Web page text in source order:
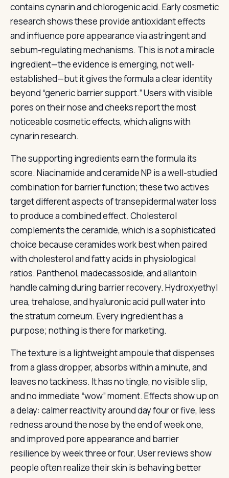
contains cynarin and chlorogenic acid. Early cosmetic
research shows these provide antioxidant effects
and influence pore appearance via astringent and
sebum-regulating mechanisms. This is not a miracle
ingredient—the evidence is emerging, not well-
established—but it gives the formula a clear identity
beyond “generic barrier support.” Users with visible
pores on their nose and cheeks report the most
noticeable cosmetic effects, which aligns with
cynarin research.
The supporting ingredients earn the formula its
score. Niacinamide and ceramide NP is a well-studied
combination for barrier function; these two actives
target different aspects of transepidermal water loss
to produce a combined effect. Cholesterol
complements the ceramide, which is a sophisticated
choice because ceramides work best when paired
with cholesterol and fatty acids in physiological
ratios. Panthenol, madecassoside, and allantoin
handle calming during barrier recovery. Hydroxyethyl
urea, trehalose, and hyaluronic acid pull water into
the stratum corneum. Every ingredient has a
purpose; nothing is there for marketing.
The texture is a lightweight ampoule that dispenses
from a glass dropper, absorbs within a minute, and
leaves no tackiness. It has no tingle, no visible slip,
and no immediate “wow” moment. Effects show up on
a delay: calmer reactivity around day four or five, less
redness around the nose by the end of week one,
and improved pore appearance and barrier
resilience by week three or four. User reviews show
people often realize their skin is behaving better